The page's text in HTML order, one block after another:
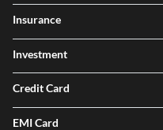
Insurance
Investment
Credit Card
EMI Card